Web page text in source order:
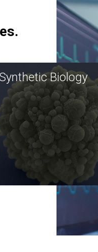
Synthetic Biology
Synthetic genomics holds
great promise for the future,
the JCVI team is at the
forefront of discoveries and
important public dialogue.
Biology